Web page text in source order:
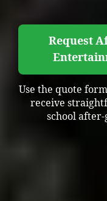
Request
Use the quote
receive
school